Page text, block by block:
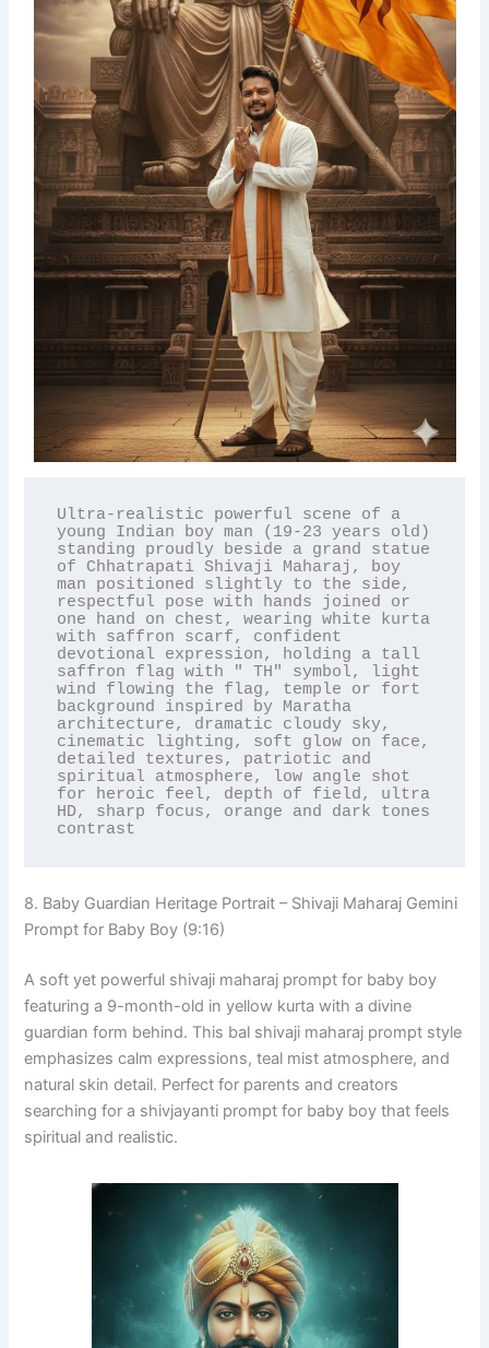
Ultra-realistic powerful scene of a
young Indian boy man (19-23 years old)
standing proudly beside a grand statue
of Chhatrapati Shivaji Maharaj, boy
man positioned slightly to the side,
respectful pose with hands joined or
one hand on chest, wearing white kurta
with saffron scarf, confident
devotional expression, holding a tall
saffron flag with " TH" symbol, light
wind flowing the flag, temple or fort
background inspired by Maratha
architecture, dramatic cloudy sky,
cinematic lighting, soft glow on face,
detailed textures, patriotic and
spiritual atmosphere, low angle shot
for heroic feel, depth of field, ultra
HD, sharp focus, orange and dark tones
contrast
8. Baby Guardian Heritage Portrait – Shivaji Maharaj Gemini
Prompt for Baby Boy (9:16)
A soft yet powerful shivaji maharaj prompt for baby boy
featuring a 9-month-old in yellow kurta with a divine
guardian form behind. This bal shivaji maharaj prompt style
emphasizes calm expressions, teal mist atmosphere, and
natural skin detail. Perfect for parents and creators
searching for a shivjayanti prompt for baby boy that feels
spiritual and realistic.